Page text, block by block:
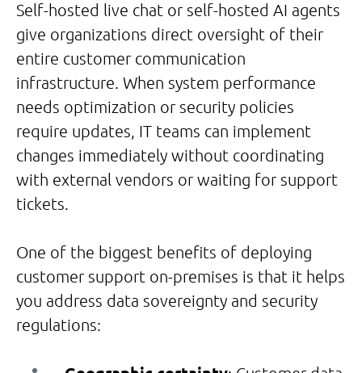
Self-hosted live chat or self-hosted AI agents
give organizations direct oversight of their
entire customer communication
infrastructure. When system performance
needs optimization or security policies
require updates, IT teams can implement
changes immediately without coordinating
with external vendors or waiting for support
tickets.
One of the biggest benefits of deploying
customer support on-premises is that it helps
you address data sovereignty and security
regulations: